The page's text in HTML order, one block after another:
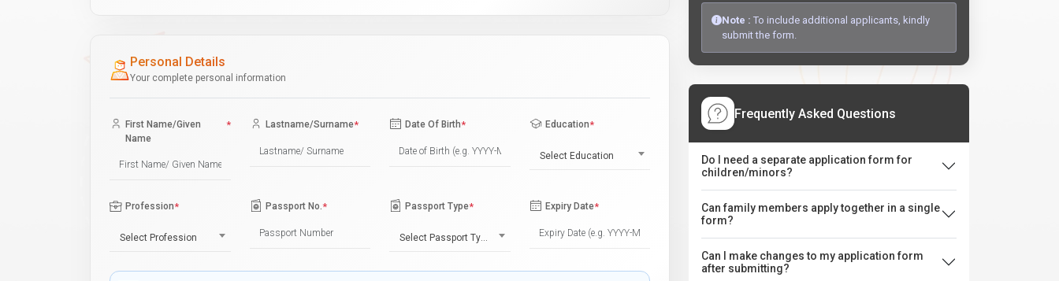
Personal Details
Your complete personal information
First Name/Given
Name
* Lastname/Surname* Date Of Birth* Education*
Select Education
Profession*
Select Profession
Passport No.* Passport Type*
Select Passport Type
Expiry Date*
Note : To include additional applicants, kindly
submit the form.
Frequently Asked Questions
Do I need a separate application form for
children/minors?
Can family members apply together in a single
form?
Can I make changes to my application form
after submitting?